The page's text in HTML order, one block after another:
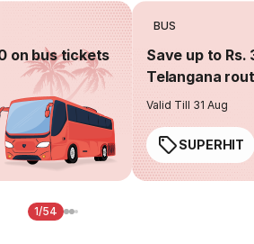
on bus tickets
BUS
Save up to Rs.
Telangana
Valid Till 31 Aug
SUPERHIT
1/54